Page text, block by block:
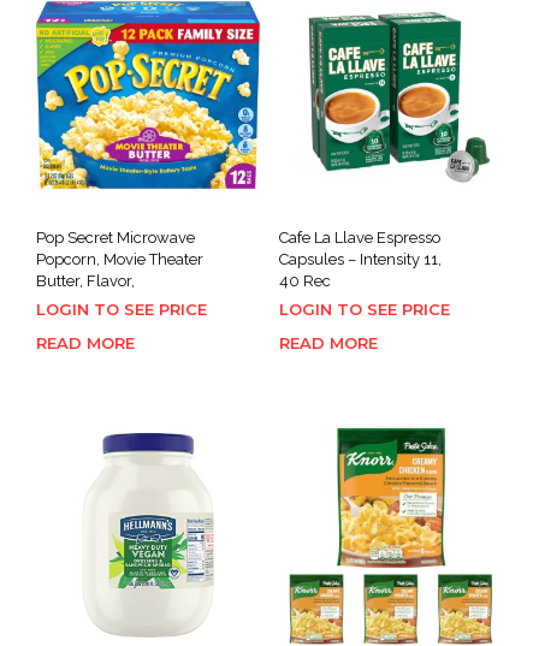
Pop Secret Microwave
Popcorn, Movie Theater
Butter, Flavor,
LOGIN TO SEE PRICE
READ MORE
Cafe La Llave Espresso
Capsules – Intensity 11,
40 Rec
LOGIN TO SEE PRICE
READ MORE